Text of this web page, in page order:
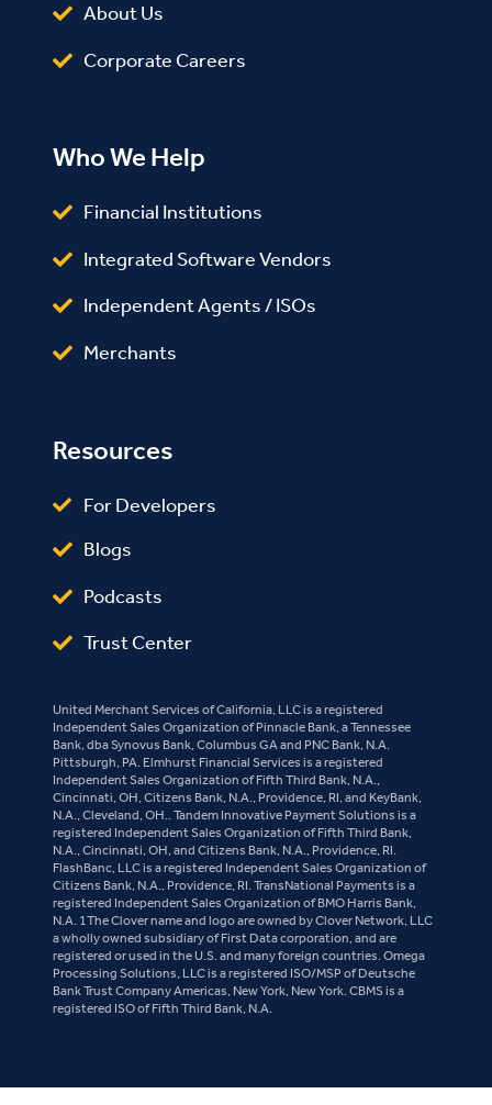
About Us
Corporate Careers
Who We Help
Financial Institutions
Integrated Software Vendors
Independent Agents / ISOs
Merchants
Resources
For Developers
Blogs
Podcasts
Trust Center
United Merchant Services of California, LLC is a registered
Independent Sales Organization of Pinnacle Bank, a Tennessee
Bank, dba Synovus Bank, Columbus GA and PNC Bank, N.A.
Pittsburgh, PA. Elmhurst Financial Services is a registered
Independent Sales Organization of Fifth Third Bank, N.A.,
Cincinnati, OH, Citizens Bank, N.A., Providence, RI, and KeyBank,
N.A., Cleveland, OH.. Tandem Innovative Payment Solutions is a
registered Independent Sales Organization of Fifth Third Bank,
N.A., Cincinnati, OH, and Citizens Bank, N.A., Providence, RI.
FlashBanc, LLC is a registered Independent Sales Organization of
Citizens Bank, N.A., Providence, RI. TransNational Payments is a
registered Independent Sales Organization of BMO Harris Bank,
N.A. 1The Clover name and logo are owned by Clover Network, LLC
a wholly owned subsidiary of First Data corporation, and are
registered or used in the U.S. and many foreign countries. Omega
Processing Solutions, LLC is a registered ISO/MSP of Deutsche
Bank Trust Company Americas, New York, New York. CBMS is a
registered ISO of Fifth Third Bank, N.A.